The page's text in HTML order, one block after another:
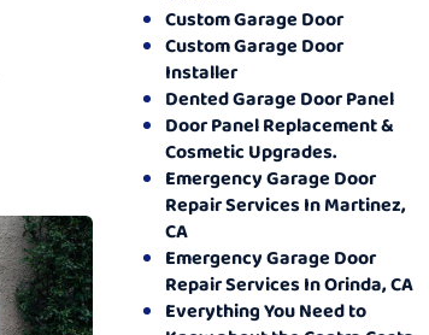
Custom Garage Door
Custom Garage Door
Installer
Dented Garage Door Panel
Door Panel Replacement &
Cosmetic Upgrades.
Emergency Garage Door
Repair Services In Martinez,
CA
Emergency Garage Door
Repair Services In Orinda, CA
Everything You Need to